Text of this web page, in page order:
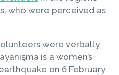
who were perceived as
were verbally
is a women’s
on 6 February